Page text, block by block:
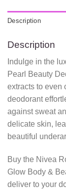
Description
Description
Indulge in the
Pearl Beauty
extracts to even
deodorant
against sweat
delicate skin,
beautiful
Buy the Nivea
Glow Body &
deliver to your